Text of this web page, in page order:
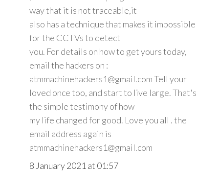
way that it is not traceable,it
also has a technique that makes it impossible
for the CCTVs to detect
you. For details on how to get yours today,
email the hackers on :
atmmachinehackers1@gmail.com Tell your
loved once too, and start to live large. That's
the simple testimony of how
my life changed for good. Love you all . the
email address again is
atmmachinehackers1@gmail.com
8 January 2021 at 01:57